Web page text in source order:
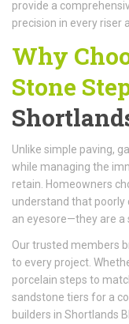
provide a
precision in every riser
Why
Stone
Unlike simple paving,
while managing the
retain. Homeowners
understand that
an eyesore—they are a
Our trusted members
to every project.
porcelain steps to
sandstone tiers for a
builders in Shortlands